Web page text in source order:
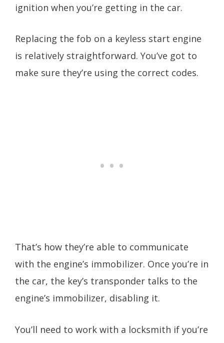
ignition when you’re getting in the car.
Replacing the fob on a keyless start engine
is relatively straightforward. You’ve got to
make sure they’re using the correct codes.
That’s how they’re able to communicate
with the engine’s immobilizer. Once you’re in
the car, the key’s transponder talks to the
engine’s immobilizer, disabling it.
You’ll need to work with a locksmith if you’re